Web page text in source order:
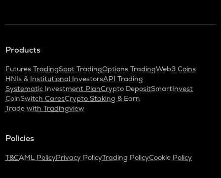
Products
Futures TradingSpot TradingOptions TradingWeb3 Coins
HNIs & Institutional InvestorsAPI Trading
Systematic Investment PlanCrypto DepositSmartInvest
CoinSwitch CaresCrypto Staking & Earn
Trade with Tradingview
Policies
T&CAML PolicyPrivacy PolicyTrading PolicyCookie Policy